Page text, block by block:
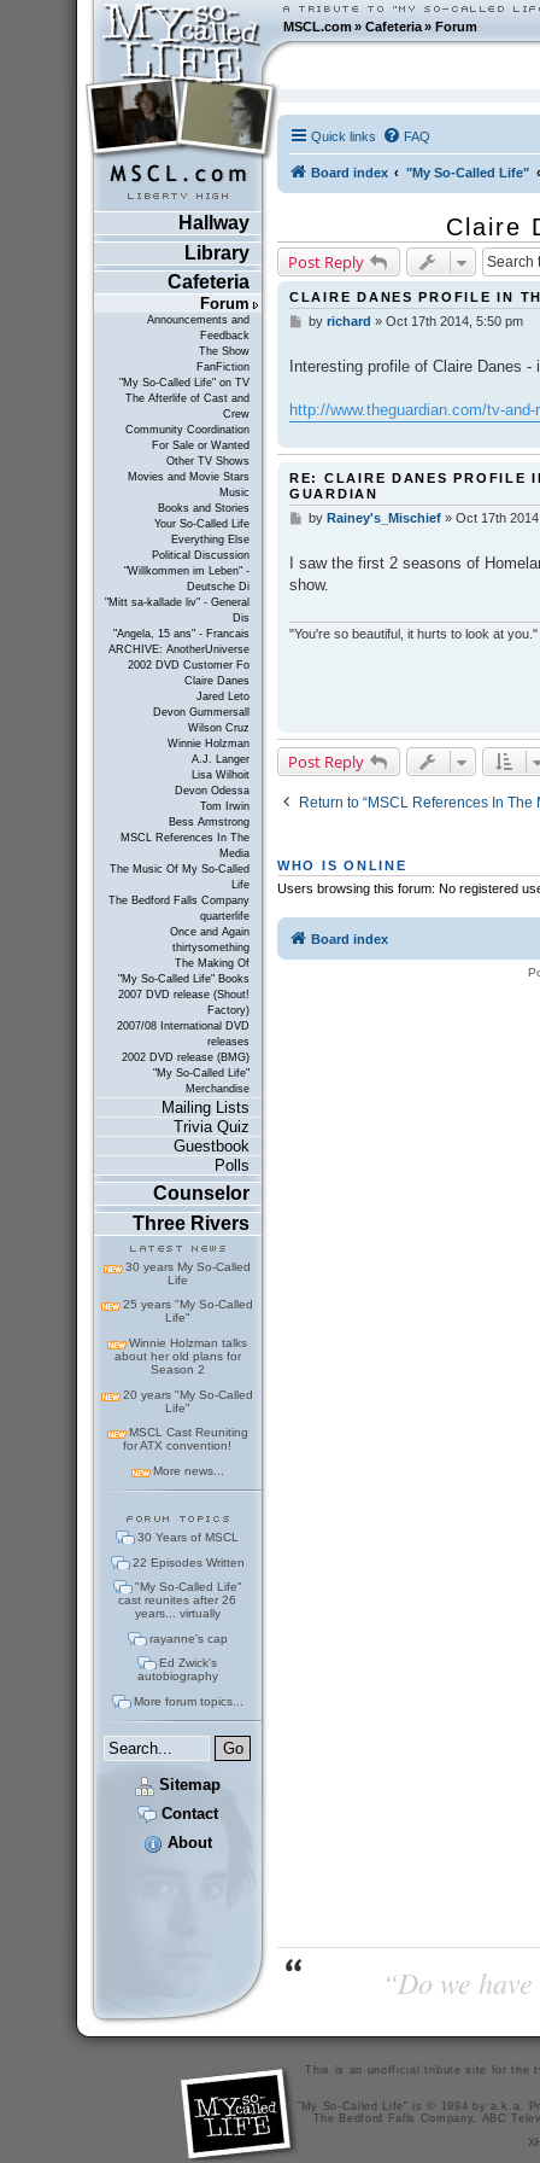
MSCL.com»Cafeteria »Forum
Hallway
Library
Cafeteria
Forum
Announcements and
Feedback
The Show
FanFiction
"My So-Called Life" on TV
The Afterlife of Cast and
Crew
Community Coordination
For Sale or Wanted
Other TV Shows
Movies and Movie Stars
Music
Books and Stories
Your So-Called Life
Everything Else
Political Discussion
"Willkommen im Leben" -
Deutsche Di
"Mitt sa-kallade liv" - General
Dis
"Angela, 15 ans" - Francais
ARCHIVE: AnotherUniverse
2002 DVD Customer Fo
Claire Danes
Jared Leto
Devon Gummersall
Wilson Cruz
Winnie Holzman
A.J. Langer
Lisa Wilhoit
Devon Odessa
Tom Irwin
Bess Armstrong
MSCL References In The
Media
The Music Of My So-Called
Life
The Bedford Falls Company
quarterlife
Once and Again
thirtysomething
The Making Of
"My So-Called Life" Books
2007 DVD release (Shout!
Factory)
2007/08 International DVD
releases
2002 DVD release (BMG)
"My So-Called Life"
Merchandise
Mailing Lists
Trivia Quiz
Guestbook
Polls
Counselor
Three Rivers
30 years My So-Called
Life
25 years "My So-Called
Life"
Winnie Holzman talks
about her old plans for
Season 2
20 years "My So-Called
Life"
MSCL Cast Reuniting
for ATX convention!
More news...
30 Years of MSCL
22 Episodes Written
"My So-Called Life"
cast reunites after 26
years... virtually
rayanne's cap
Ed Zwick's
autobiography
More forum topics...
Sitemap
Contact
About
Quick links FAQ
Board index "My So-Called Life"
Claire
Post Reply
CLAIRE DANES PROFILE IN
P
t
by richard » Oct 17th 2014, 5:50 pm
Interesting profile of Claire Danes
http://www.theguardian.com/tv-
RE: CLAIRE DANES PROFILE
GUARDIAN
P
t
by Rainey's_Mischief» Oct 17th
I saw the first 2 seasons of
show.
"You're so beautiful, it hurts to look at you."
Post Reply
Return to “MSCL References In The
WHO IS ONLINE
Users browsing this forum: No registered
Board index
“Do we
This is an unofficial tribute site for the
"My So-Called Life" is © 1994 by a.k.a.
The Bedford Falls Company, ABC